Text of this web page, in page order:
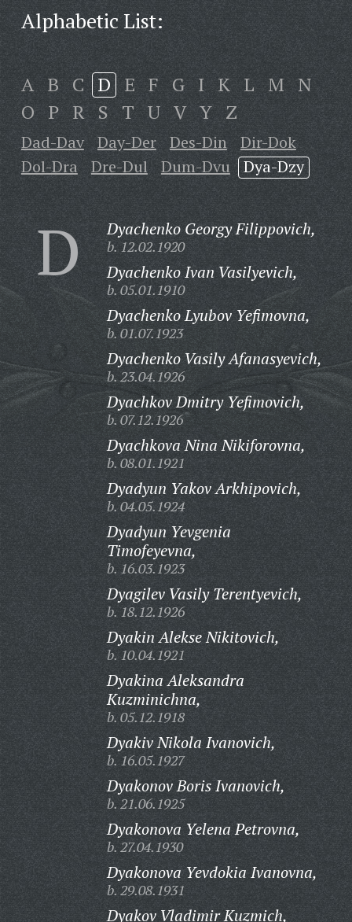
Alphabetic List:
A B C D E F G I K L M N
O P R S T U V Y Z
Dad-Dav Day-Der Des-Din
Dir-Dok
Dol-Dra
Dre-Dul Dum-Dvu Dya-Dzy
D Dyachenko Georgy Filippovich,
b. 12.02.1920
Dyachenko Ivan Vasilyevich,
b. 05.01.1910
Dyachenko Lyubov Yefimovna,
b. 01.07.1923
Dyachenko Vasily Afanasyevich,
b. 23.04.1926
Dyachkov Dmitry Yefimovich,
b. 07.12.1926
Dyachkova Nina Nikiforovna,
b. 08.01.1921
Dyadyun Yakov Arkhipovich,
b. 04.05.1924
Dyadyun Yevgenia
Timofeyevna,
b. 16.03.1923
Dyagilev Vasily Terentyevich,
b. 18.12.1926
Dyakin Alekse Nikitovich,
b. 10.04.1921
Dyakina Aleksandra
Kuzminichna,
b. 05.12.1918
Dyakiv Nikola Ivanovich,
b. 16.05.1927
Dyakonov Boris Ivanovich,
b. 21.06.1925
Dyakonova Yelena Petrovna,
b. 27.04.1930
Dyakonova Yevdokia Ivanovna,
b. 29.08.1931
Dyakov Vladimir Kuzmich,